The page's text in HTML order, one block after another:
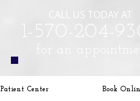
CALL US TODAY AT
​1-570-204-
Patient Center Book